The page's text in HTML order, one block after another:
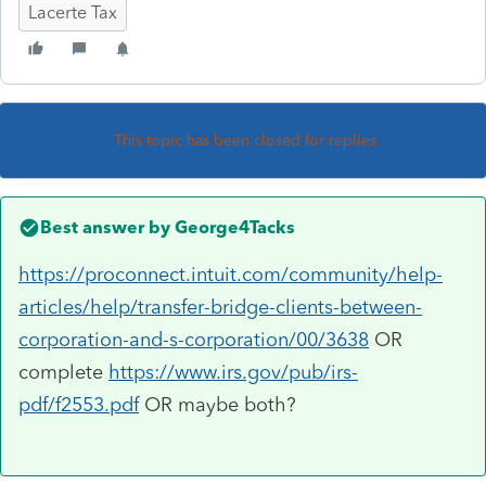
Lacerte Tax
This topic has been closed for replies.
Best answer by George4Tacks
https://proconnect.intuit.com/community/help-
articles/help/transfer-bridge-clients-between-
corporation-and-s-corporation/00/3638 OR
complete https://www.irs.gov/pub/irs-
pdf/f2553.pdfOR maybe both?